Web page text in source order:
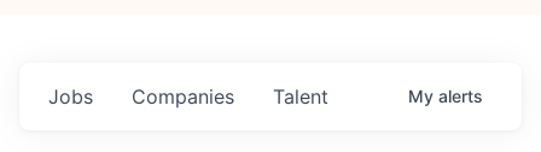
Jobs Companies Talent My alerts